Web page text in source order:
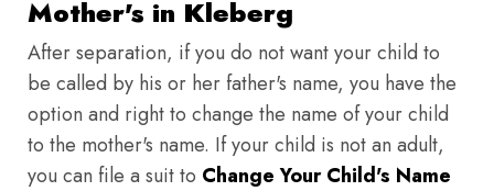
Mother's in Kleberg
After separation, if you do not want your child to
be called by his or her father's name, you have the
option and right to change the name of your child
to the mother's name. If your child is not an adult,
you can file a suit to Change Your Child's Name